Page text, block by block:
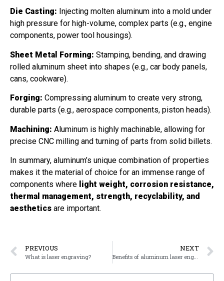
Die Casting: Injecting molten aluminum into a mold under
high pressure for high-volume, complex parts (e.g., engine
components, power tool housings).
Sheet Metal Forming: Stamping, bending, and drawing
rolled aluminum sheet into shapes (e.g., car body panels,
cans, cookware).
Forging: Compressing aluminum to create very strong,
durable parts (e.g., aerospace components, piston heads).
Machining: Aluminum is highly machinable, allowing for
precise CNC milling and turning of parts from solid billets.
In summary, aluminum’s unique combination of properties
makes it the material of choice for an immense range of
components where light weight, corrosion resistance,
thermal management, strength, recyclability, and
aesthetics are important.
PREVIOUS
What is laser engraving?
NEXT
Benefits of aluminum laser engraving